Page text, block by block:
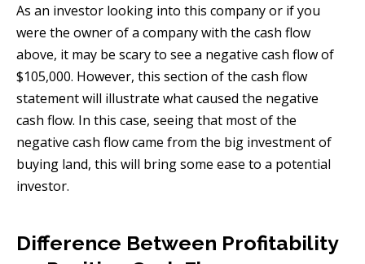
As an investor looking into this company or if you
were the owner of a company with the cash flow
above, it may be scary to see a negative cash flow of
$105,000. However, this section of the cash flow
statement will illustrate what caused the negative
cash flow. In this case, seeing that most of the
negative cash flow came from the big investment of
buying land, this will bring some ease to a potential
investor.
Difference Between Profitability